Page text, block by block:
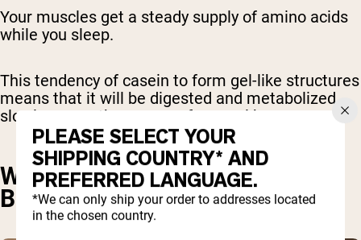
Your muscles get a steady supply of amino acids
while you sleep.
This tendency of casein to form gel-like structures
means that it will be digested and metabolized
slowly – over the course of several hours.
WHY TAKE CASEIN PROTEIN
BEFORE BED?
PLEASE SELECT YOUR
SHIPPING COUNTRY* AND
PREFERRED LANGUAGE.
*We can only ship your order to addresses located
in the chosen country.